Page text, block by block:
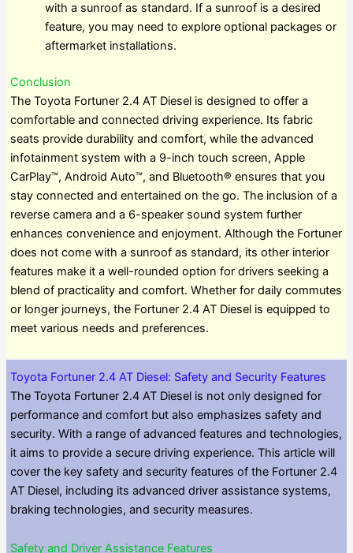
with a sunroof as standard. If a sunroof is a desired
feature, you may need to explore optional packages or
aftermarket installations.
Conclusion
The Toyota Fortuner 2.4 AT Diesel is designed to offer a
comfortable and connected driving experience. Its fabric
seats provide durability and comfort, while the advanced
infotainment system with a 9-inch touch screen, Apple
CarPlay™, Android Auto™, and Bluetooth® ensures that you
stay connected and entertained on the go. The inclusion of a
reverse camera and a 6-speaker sound system further
enhances convenience and enjoyment. Although the Fortuner
does not come with a sunroof as standard, its other interior
features make it a well-rounded option for drivers seeking a
blend of practicality and comfort. Whether for daily commutes
or longer journeys, the Fortuner 2.4 AT Diesel is equipped to
meet various needs and preferences.
Toyota Fortuner 2.4 AT Diesel: Safety and Security Features
The Toyota Fortuner 2.4 AT Diesel is not only designed for
performance and comfort but also emphasizes safety and
security. With a range of advanced features and technologies,
it aims to provide a secure driving experience. This article will
cover the key safety and security features of the Fortuner 2.4
AT Diesel, including its advanced driver assistance systems,
braking technologies, and security measures.
Safety and Driver Assistance Features